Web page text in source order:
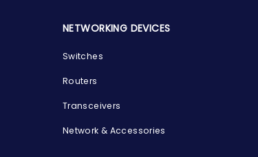
NETWORKING DEVICES
Switches
Routers
Transceivers
Network & Accessories